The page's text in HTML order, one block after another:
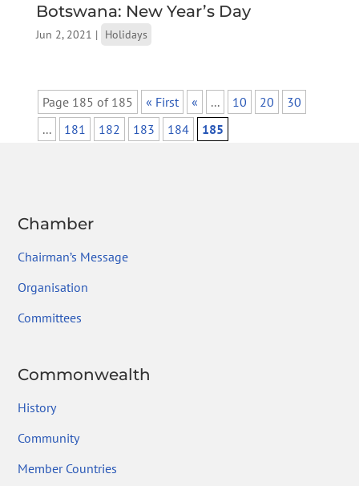
Botswana: New Year’s Day
Jun 2, 2021 | Holidays
Page 185 of 185 « First « ... 10 20
30
...
181 182 183 184 185
Chamber
Chairman’s Message
Organisation
Committees
Commonwealth
History
Community
Member Countries